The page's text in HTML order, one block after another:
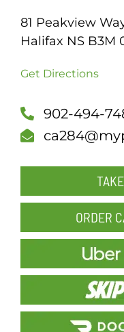
81 Peakview
Halifax NS B3M
Get Directions
902-494-
ORDER